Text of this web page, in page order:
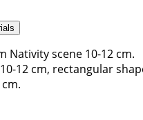
Nativity scene 10-12 cm.
12 cm, rectangular